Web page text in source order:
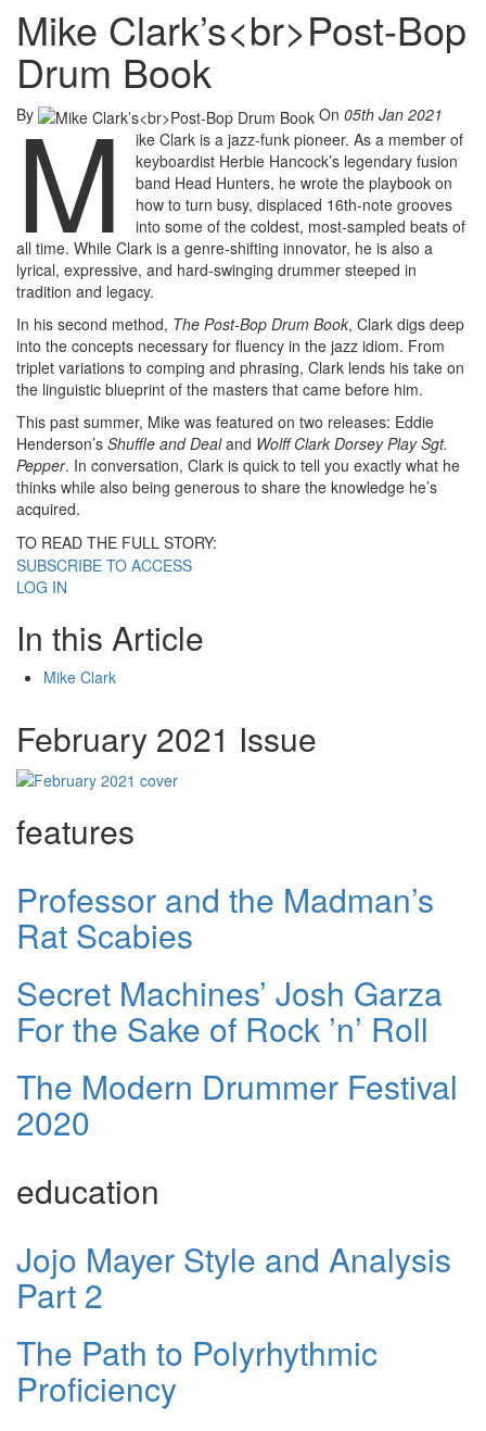
Mike Clark’s<br>Post-Bop
Drum Book
By On 05th Jan 2021
M ike Clark is a jazz-funk pioneer. As a member of
keyboardist Herbie Hancock’s legendary fusion
band Head Hunters, he wrote the playbook on
how to turn busy, displaced 16th-note grooves
into some of the coldest, most-sampled beats of
all time. While Clark is a genre-shifting innovator, he is also a
lyrical, expressive, and hard-swinging drummer steeped in
tradition and legacy.
In his second method, The Post-Bop Drum Book, Clark digs deep
into the concepts necessary for fluency in the jazz idiom. From
triplet variations to comping and phrasing, Clark lends his take on
the linguistic blueprint of the masters that came before him.
This past summer, Mike was featured on two releases: Eddie
Henderson’s Shuffle and Dealand Wolff Clark Dorsey Play Sgt.
Pepper. In conversation, Clark is quick to tell you exactly what he
thinks while also being generous to share the knowledge he’s
acquired.
TO READ THE FULL STORY:
SUBSCRIBE TO ACCESS
LOG IN
In this Article
Mike Clark
February 2021 Issue
features
Professor and the Madman’s
Rat Scabies
Secret Machines’ Josh Garza
For the Sake of Rock ’n’ Roll
The Modern Drummer Festival
2020
education
Jojo Mayer Style and Analysis
Part 2
The Path to Polyrhythmic
Proficiency